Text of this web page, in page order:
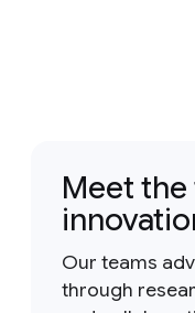
Meet
Our teams
through